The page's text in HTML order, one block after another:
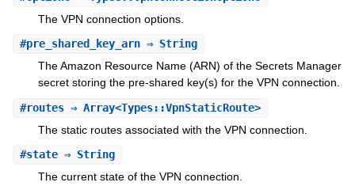
The VPN connection options.
#pre_shared_key_arn⇒ String
The Amazon Resource Name (ARN) of the Secrets Manager
secret storing the pre-shared key(s) for the VPN connection.
#routes⇒ Array<Types::VpnStaticRoute>
The static routes associated with the VPN connection.
#state⇒ String
The current state of the VPN connection.